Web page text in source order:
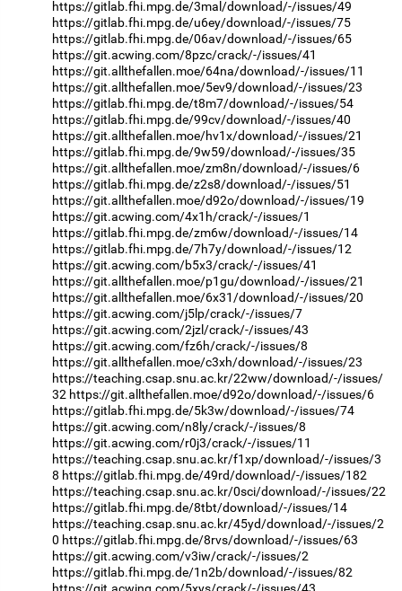
https://gitlab.fhi.mpg.de/3mal/download/-/issues/49
https://gitlab.fhi.mpg.de/u6ey/download/-/issues/75
https://gitlab.fhi.mpg.de/06av/download/-/issues/65
https://git.acwing.com/8pzc/crack/-/issues/41
https://git.allthefallen.moe/64na/download/-/issues/11
https://git.allthefallen.moe/5ev9/download/-/issues/23
https://gitlab.fhi.mpg.de/t8m7/download/-/issues/54
https://gitlab.fhi.mpg.de/99cv/download/-/issues/40
https://git.allthefallen.moe/hv1x/download/-/issues/21
https://gitlab.fhi.mpg.de/9w59/download/-/issues/35
https://git.allthefallen.moe/zm8n/download/-/issues/6
https://gitlab.fhi.mpg.de/z2s8/download/-/issues/51
https://git.allthefallen.moe/d92o/download/-/issues/19
https://git.acwing.com/4x1h/crack/-/issues/1
https://gitlab.fhi.mpg.de/zm6w/download/-/issues/14
https://gitlab.fhi.mpg.de/7h7y/download/-/issues/12
https://git.acwing.com/b5x3/crack/-/issues/41
https://git.allthefallen.moe/p1gu/download/-/issues/21
https://git.allthefallen.moe/6x31/download/-/issues/20
https://git.acwing.com/j5lp/crack/-/issues/7
https://git.acwing.com/2jzl/crack/-/issues/43
https://git.acwing.com/fz6h/crack/-/issues/8
https://git.allthefallen.moe/c3xh/download/-/issues/23
https://teaching.csap.snu.ac.kr/22ww/download/-/issues/
32 https://git.allthefallen.moe/d92o/download/-/issues/6
https://gitlab.fhi.mpg.de/5k3w/download/-/issues/74
https://git.acwing.com/n8ly/crack/-/issues/8
https://git.acwing.com/r0j3/crack/-/issues/11
https://teaching.csap.snu.ac.kr/f1xp/download/-/issues/3
8 https://gitlab.fhi.mpg.de/49rd/download/-/issues/182
https://teaching.csap.snu.ac.kr/0sci/download/-/issues/22
https://gitlab.fhi.mpg.de/8tbt/download/-/issues/14
https://teaching.csap.snu.ac.kr/45yd/download/-/issues/2
0 https://gitlab.fhi.mpg.de/8rvs/download/-/issues/63
https://git.acwing.com/v3iw/crack/-/issues/2
https://gitlab.fhi.mpg.de/1n2b/download/-/issues/82
https://git.acwing.com/5xys/crack/-/issues/43